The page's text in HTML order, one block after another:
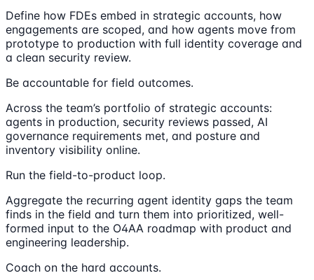
Define how FDEs embed in strategic accounts, how
engagements are scoped, and how agents move from
prototype to production with full identity coverage and
a clean security review.
Be accountable for field outcomes.
Across the team’s portfolio of strategic accounts:
agents in production, security reviews passed, AI
governance requirements met, and posture and
inventory visibility online.
Run the field-to-product loop.
Aggregate the recurring agent identity gaps the team
finds in the field and turn them into prioritized, well-
formed input to the O4AA roadmap with product and
engineering leadership.
Coach on the hard accounts.